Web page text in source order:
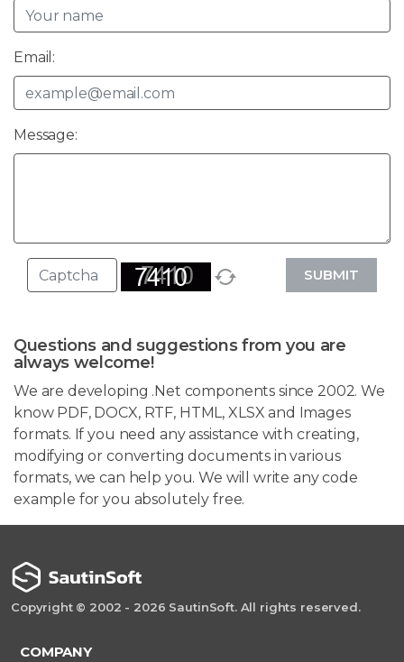
Email:
Message:
SUBMIT
Questions and suggestions from you are
always welcome!
We are developing .Net components since 2002. We
know PDF, DOCX, RTF, HTML, XLSX and Images
formats. If you need any assistance with creating,
modifying or converting documents in various
formats, we can help you. We will write any code
example for you absolutely free.
Copyright © 2002 - 2026 SautinSoft. All rights reserved.
COMPANY